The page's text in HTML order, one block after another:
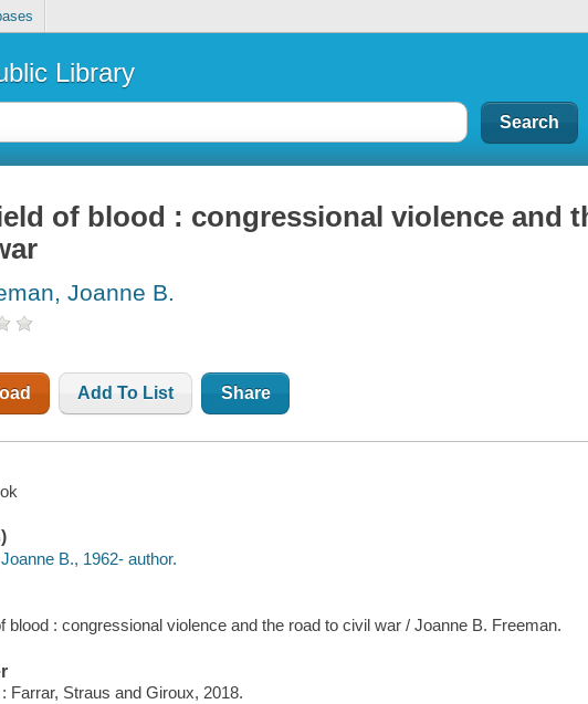
Library
of blood : congressional violence and
Joanne B.
Add To List Share
B., 1962- author.
blood : congressional violence and the road to civil war / Joanne B. Freeman.
Farrar, Straus and Giroux, 2018.